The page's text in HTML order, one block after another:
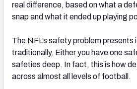
real difference, based on what a
snap and what it ended up playing
The NFL’s safety problem presents
traditionally. Either you have one
safeties deep. In fact, this is how
across almost all levels of football.